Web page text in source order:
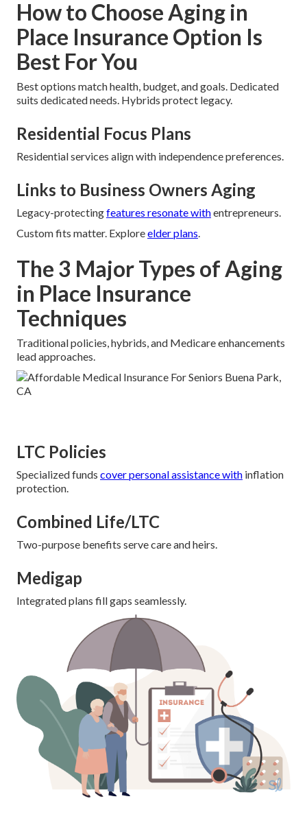
How to Choose Aging in
Place Insurance Option Is
Best For You
Best options match health, budget, and goals. Dedicated
suits dedicated needs. Hybrids protect legacy.
Residential Focus Plans
Residential services align with independence preferences.
Links to Business Owners Aging
Legacy-protectingfeatures resonate withentrepreneurs.
Custom fits matter. Exploreelder plans.
The 3 Major Types of Aging
in Place Insurance
Techniques
Traditional policies, hybrids, and Medicare enhancements
lead approaches.
LTC Policies
Specialized funds cover personal assistance with inflation
protection.
Combined Life/LTC
Two-purpose benefits serve care and heirs.
Medigap
Integrated plans fill gaps seamlessly.